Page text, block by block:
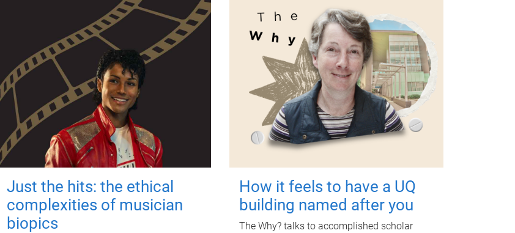
Just the hits: the ethical
complexities of musician
biopics
How it feels to have a UQ
building named after you
The Why? talks to accomplished scholar